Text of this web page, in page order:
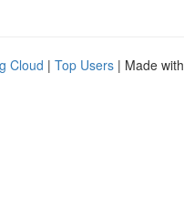
Cloud | Top Users | Made with